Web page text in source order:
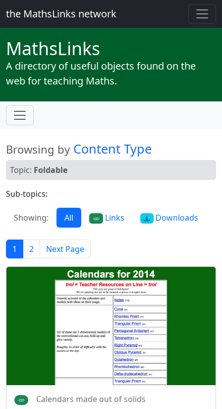
the MathsLinks network
MathsLinks
A directory of useful objects found on the
web for teaching Maths.
Browsing by Content Type
Topic: Foldable
Sub-topics:
Showing: All Links Downloads
1 2 Next Page
Calendars made out of solids